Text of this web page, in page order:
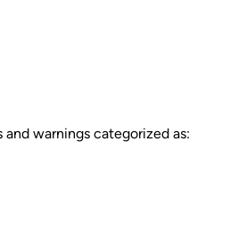
warnings categorized as: